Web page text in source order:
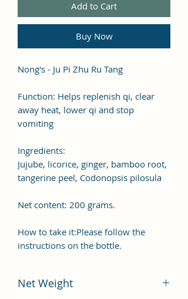
Add to Cart
Buy Now
Nong's - Ju Pi Zhu Ru Tang
Function: Helps replenish qi, clear
away heat, lower qi and stop
vomiting
Ingredients:
Jujube, licorice, ginger, bamboo root,
tangerine peel, Codonopsis pilosula
Net content: 200 grams.
How to take it:Please follow the
instructions on the bottle.
Net Weight